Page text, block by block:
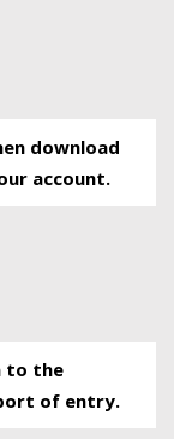
download
account.
to the
of entry.